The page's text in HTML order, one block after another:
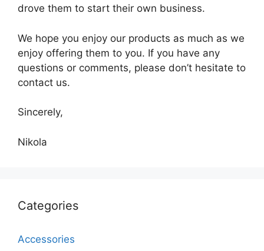
drove them to start their own business.
We hope you enjoy our products as much as we
enjoy offering them to you. If you have any
questions or comments, please don’t hesitate to
contact us.
Sincerely,
Nikola
Categories
Accessories